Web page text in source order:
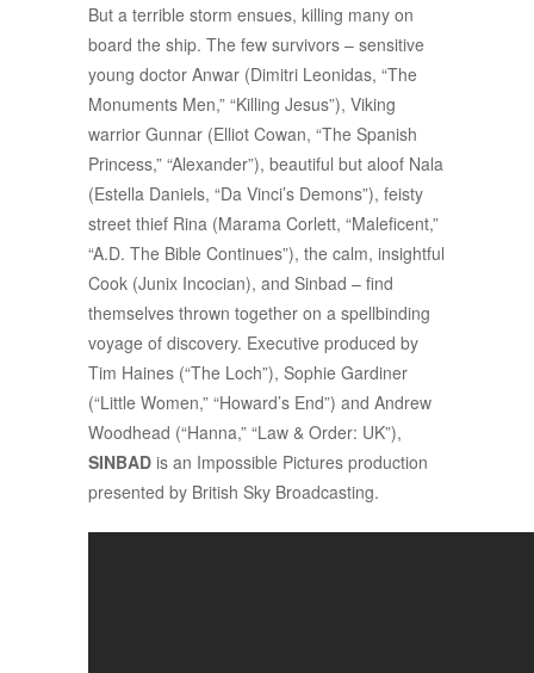
But a terrible storm ensues, killing many on
board the ship. The few survivors – sensitive
young doctor Anwar (Dimitri Leonidas, “The
Monuments Men,” “Killing Jesus”), Viking
warrior Gunnar (Elliot Cowan, “The Spanish
Princess,” “Alexander”), beautiful but aloof Nala
(Estella Daniels, “Da Vinci’s Demons”), feisty
street thief Rina (Marama Corlett, “Maleficent,”
“A.D. The Bible Continues”), the calm, insightful
Cook (Junix Incocian), and Sinbad – find
themselves thrown together on a spellbinding
voyage of discovery. Executive produced by
Tim Haines (“The Loch”), Sophie Gardiner
(“Little Women,” “Howard’s End”) and Andrew
Woodhead (“Hanna,” “Law & Order: UK”),
SINBAD is an Impossible Pictures production
presented by British Sky Broadcasting.